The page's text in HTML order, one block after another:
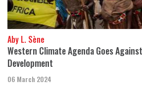
Aby L. Sène
Western Climate Agenda Goes
Development
06 March 2024